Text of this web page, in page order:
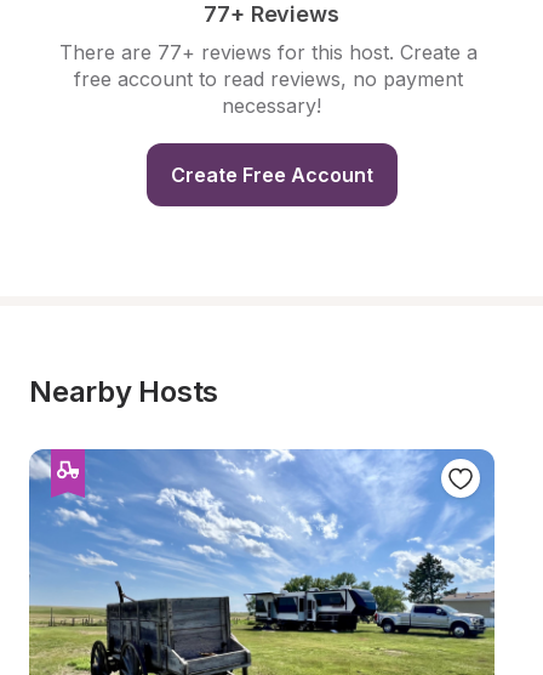
77+ Reviews
There are 77+ reviews for this host. Create a
free account to read reviews, no payment
necessary!
Create Free Account
Nearby Hosts